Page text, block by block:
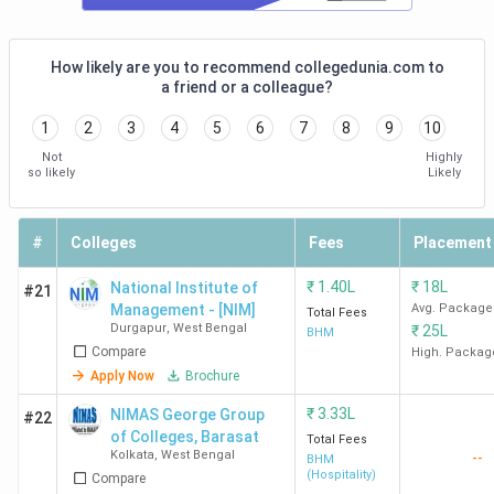
GNIHM
4.0 (47) 4.2 4.3
SBIHM
Kolkata
3.7 (70) 3.8 3.6
Kolkata
3.9
4.2
How likely are you to recommend collegedunia.com to
a friend or a colleague?
1 2 3 4 5 6 7 8 9 10
Not
so likely
Highly
Likely
# Colleges Fees Placement
#21
National Institute of
Management - [NIM]
Durgapur, West Bengal
Compare
Apply Now
Brochure
₹ 1.40L
Total Fees
BHM
₹ 18L
Avg. Package
₹ 25L
High.
#22
NIMAS George Group
of Colleges, Barasat
Kolkata, West Bengal
Compare
₹3.33L
Total Fees
BHM
(Hospitality)
--